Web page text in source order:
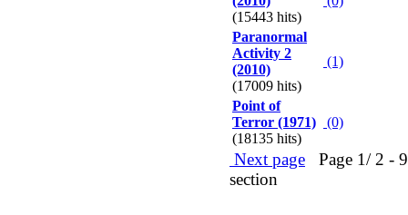
(15443 hits)
Paranormal
Activity 2
(2010)
(17009 hits)
(1)
Point of
Terror (1971)
(18135 hits)
(0)
Next page Page 1/ 2 -
section